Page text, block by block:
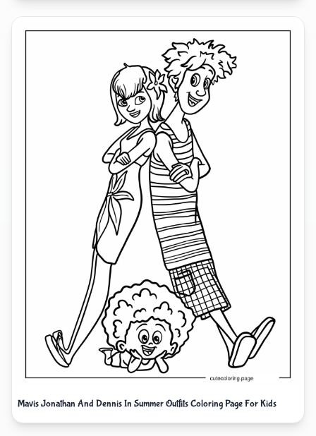
Mavis Jonathan And Dennis In Summer Outfits Coloring Page For Kids